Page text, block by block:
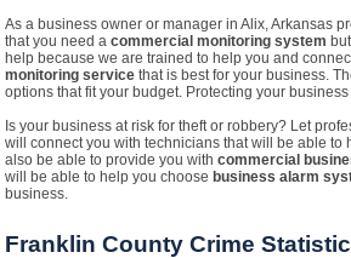
As a business owner or manager in Alix, Arkansas
that you need a commercial monitoring system
help because we are trained to help you and
monitoring servicethat is best for your business.
options that fit your budget. Protecting your
Is your business at risk for theft or robbery? Let
will connect you with technicians that will be able to
also be able to provide you with commercial
will be able to help you choose business alarm
business.
Franklin County Crime